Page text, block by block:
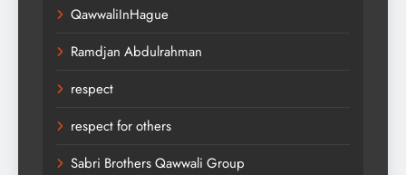
QawwaliInHague
Ramdjan Abdulrahman
respect
respect for others
Sabri Brothers Qawwali Group